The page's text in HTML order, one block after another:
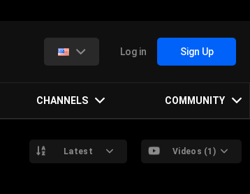
Log in Sign Up
CHANNELS COMMUNITY
Latest Videos (1)